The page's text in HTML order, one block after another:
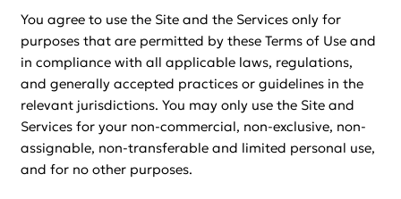
You agree to use the Site and the Services only for
purposes that are permitted by these Terms of Use and
in compliance with all applicable laws, regulations,
and generally accepted practices or guidelines in the
relevant jurisdictions. You may only use the Site and
Services for your non-commercial, non-exclusive, non-
assignable, non-transferable and limited personal use,
and for no other purposes.